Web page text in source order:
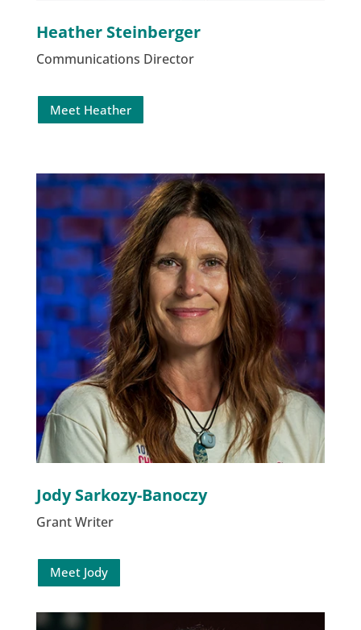
Heather Steinberger
Communications Director
Meet Heather
Jody Sarkozy-Banoczy
Grant Writer
Meet Jody